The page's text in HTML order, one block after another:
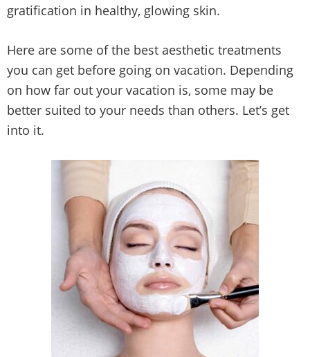
gratification in healthy, glowing skin.
Here are some of the best aesthetic treatments
you can get before going on vacation. Depending
on how far out your vacation is, some may be
better suited to your needs than others. Let’s get
into it.